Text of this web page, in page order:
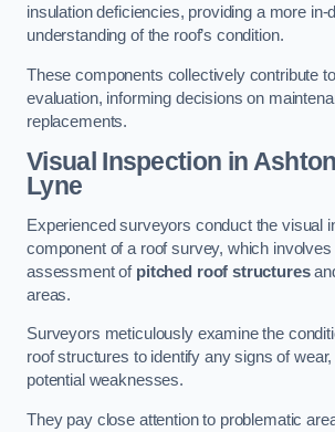
insulation deficiencies, providing a more in-
understanding of the roof’s condition.
These components collectively contribute
evaluation, informing decisions on
replacements.
Visual Inspection in
Lyne
Experienced surveyors conduct the visual
component of a roof survey, which involves
assessment of pitched roof structures
areas.
Surveyors meticulously examine the
roof structures to identify any signs of
potential weaknesses.
They pay close attention to problematic